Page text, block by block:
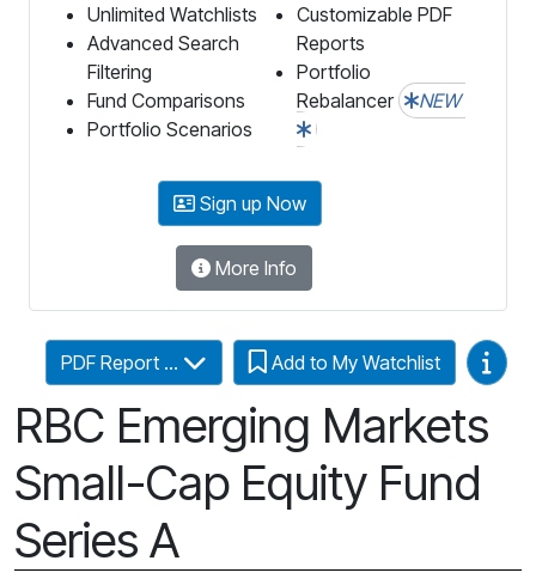
Unlimited Watchlists
Advanced Search
Filtering
Fund Comparisons
Portfolio Scenarios
Customizable PDF
Reports
Portfolio
Rebalancer
NEW
Sign up Now
More Info
RBC Emerging Markets
Small-Cap Equity Fund
Series A
PDF Report ... Add to My Watchlist Video